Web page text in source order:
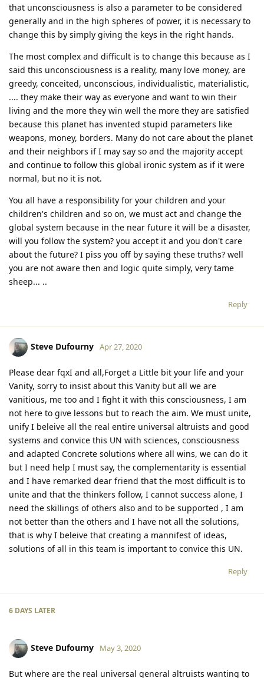
that unconsciousness is also a parameter to be considered
generally and in the high spheres of power, it is necessary to
change this by simply giving the keys in the right hands.
The most complex and difficult is to change this because as I
said this unconsciousness is a reality, many love money, are
greedy, conceited, unconscious, individualistic, materialistic,
.... they make their way as everyone and want to win their
living and the more they win well the more they are satisfied
because this planet has invented stupid parameters like
weapons, money, borders. Many do not care about the planet
and their neighbors if I may say so and the majority accept
and continue to follow this global ironic system as if it were
normal, but no it is not.
You all have a responsibility for your children and your
children's children and so on, we must act and change the
global system because in the near future it will be a disaster,
will you follow the system? you accept it and you don't care
about the future? I piss you off by saying these truths? well
you are not aware then and logic quite simply, very tame
sheep... ..
Reply
Steve Dufourny Apr 27, 2020
Please dear fqxI and all,Forget a Little bit your life and your
Vanity, sorry to insist about this Vanity but all we are
vanitious, me too and I fight it with this consciousness, I am
not here to give lessons but to reach the aim. We must unite,
unify I beleive all the real entire universal altruists and good
systems and convice this UN with sciences, consciousness
and adapted Concrete solutions where all wins, we can do it
but I need help I must say, the complementarity is essential
and I have remarked dear friend that the most difficult is to
unite and that the thinkers follow, I cannot success alone, I
need the skillings of others also and to be supported , I am
not better than the others and I have not all the solutions,
that is why I beleive that creating a mannifest of ideas,
solutions of all in this team is important to convice this UN.
Reply
6 DAYS LATER
Steve Dufourny May 3, 2020
But where are the real universal general altruists wanting to